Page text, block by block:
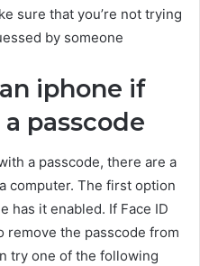
sure that you’re not trying
by someone
iphone if
passcode
a passcode, there are a
computer. The first option
has it enabled. If Face ID
remove the passcode from
try one of the following